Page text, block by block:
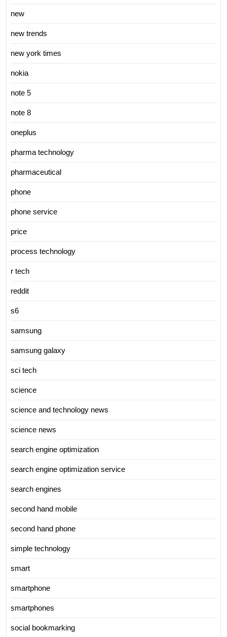
new
new trends
new york times
nokia
note 5
note 8
oneplus
pharma technology
pharmaceutical
phone
phone service
price
process technology
r tech
reddit
s6
samsung
samsung galaxy
sci tech
science
science and technology news
science news
search engine optimization
search engine optimization service
search engines
second hand mobile
second hand phone
simple technology
smart
smartphone
smartphones
social bookmarking